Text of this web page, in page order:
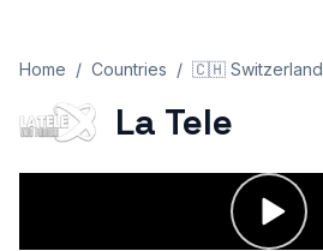
Home / Countries / 🇨🇭 Switzerland
La Tele